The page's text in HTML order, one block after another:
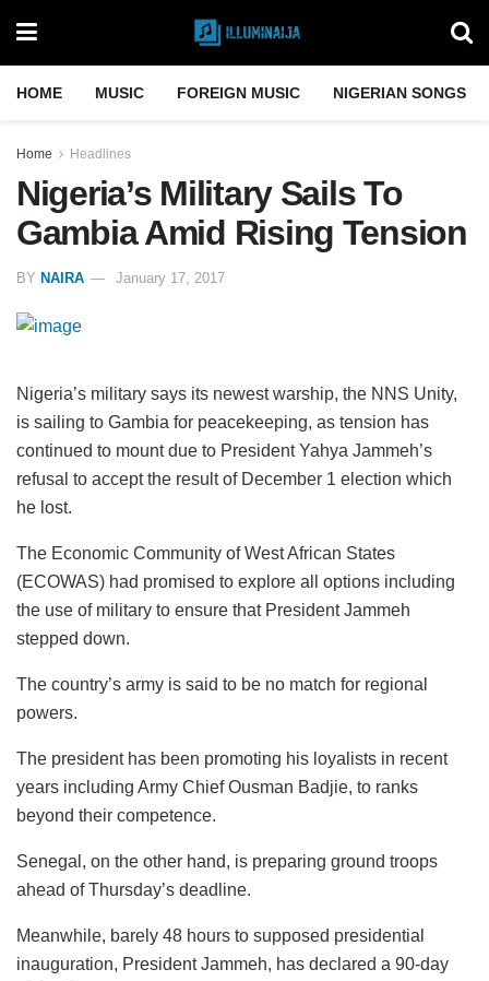
HOME MUSIC FOREIGN MUSIC NIGERIAN SONGS
Home Headlines
Nigeria’s Military Sails To
Gambia Amid Rising Tension
BY NAIRA January 17, 2017
Nigeria’s military says its newest warship, the NNS Unity,
is sailing to Gambia for peacekeeping, as tension has
continued to mount due to President Yahya Jammeh’s
refusal to accept the result of December 1 election which
he lost.
The Economic Community of West African States
(ECOWAS) had promised to explore all options including
the use of military to ensure that President Jammeh
stepped down.
The country’s army is said to be no match for regional
powers.
The president has been promoting his loyalists in recent
years including Army Chief Ousman Badjie, to ranks
beyond their competence.
Senegal, on the other hand, is preparing ground troops
ahead of Thursday’s deadline.
Meanwhile, barely 48 hours to supposed presidential
inauguration, President Jammeh, has declared a 90-day